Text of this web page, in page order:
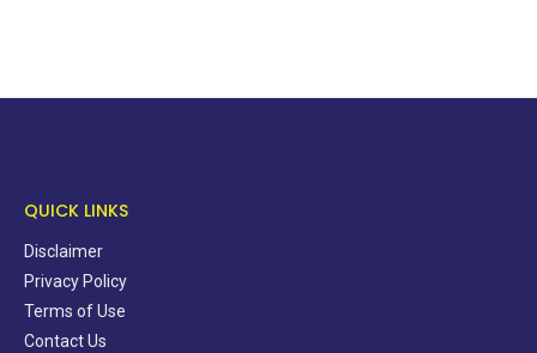
QUICK LINKS
Disclaimer
Privacy Policy
Terms of Use
Contact Us